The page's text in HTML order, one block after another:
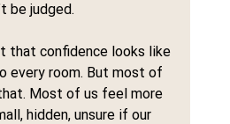
be judged.
that confidence looks like
every room. But most of
Most of us feel more
hidden, unsure if our